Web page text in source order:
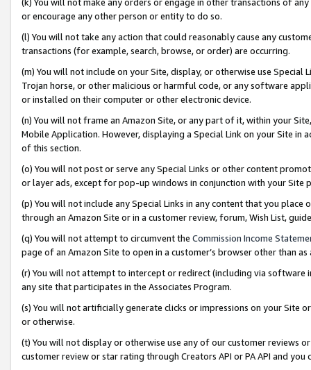
or encourage any other person or entity to do so.
(l) You will not take any action that could reasonably cause any
transactions (for example, search, browse, or order) are occurring.
(m) You will not include on your Site, display, or otherwise use
Trojan horse, or other malicious or harmful code, or any software
or installed on their computer or other electronic device.
(n) You will not frame an Amazon Site, or any part of it, within your
Mobile Application. However, displaying a Special Link on your Site
of this section.
(o) You will not post or serve any Special Links or other content
or layer ads, except for pop-up windows in conjunction with your
(p) You will not include any Special Links in any content that you
through an Amazon Site or in a customer review, forum, Wish List,
(q) You will not attempt to circumvent the Commission Income
page of an Amazon Site to open in a customer’s browser other than
(r) You will not attempt to intercept or redirect (including via software
any site that participates in the Associates Program.
(s) You will not artificially generate clicks or impressions on your Site
or otherwise.
(t) You will not display or otherwise use any of our customer reviews
customer review or star rating through Creators API or PA API and